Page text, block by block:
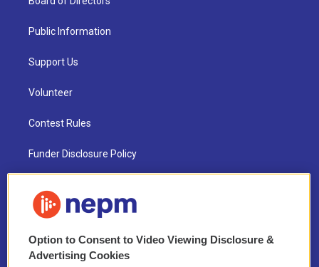
Public Information
Support Us
Volunteer
Contest Rules
Funder Disclosure Policy
NEPM EEO Reports & Statement
2021 License Renewal
Option to Consent to Video Viewing Disclosure &
Advertising Cookies